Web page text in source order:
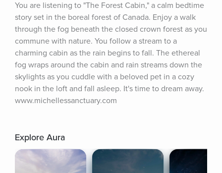
You are listening to "The Forest Cabin," a calm bedtime
story set in the boreal forest of Canada. Enjoy a walk
through the fog beneath the closed crown forest as you
commune with nature. You follow a stream to a
charming cabin as the rain begins to fall. The ethereal
fog wraps around the cabin and rain streams down the
skylights as you cuddle with a beloved pet in a cozy
nook in the loft and fall asleep. It's time to dream away.
www.michellessanctuary.com
Explore Aura